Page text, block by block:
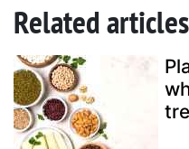
Related articles